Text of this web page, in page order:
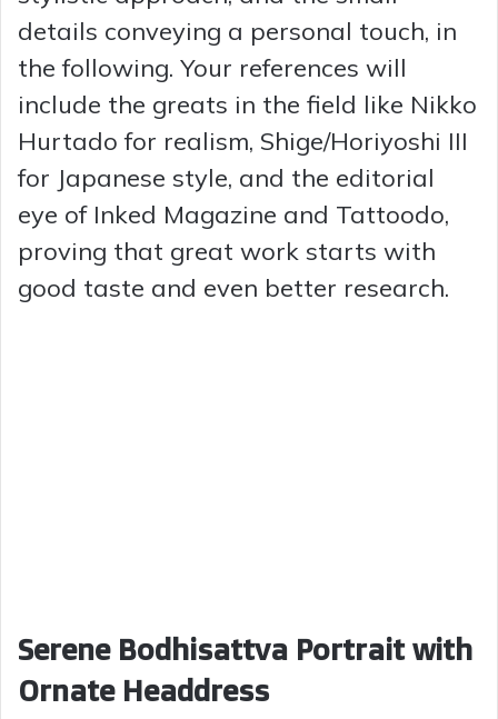
details conveying a personal touch, in
the following. Your references will
include the greats in the field like Nikko
Hurtado for realism, Shige/Horiyoshi III
for Japanese style, and the editorial
eye of Inked Magazine and Tattoodo,
proving that great work starts with
good taste and even better research.
Serene Bodhisattva Portrait with
Ornate Headdress